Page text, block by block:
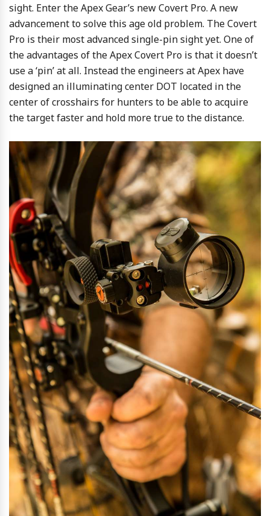
sight. Enter the Apex Gear’s new Covert Pro. A new
advancement to solve this age old problem. The Covert
Pro is their most advanced single-pin sight yet. One of
the advantages of the Apex Covert Pro is that it doesn’t
use a ‘pin’ at all. Instead the engineers at Apex have
designed an illuminating center DOT located in the
center of crosshairs for hunters to be able to acquire
the target faster and hold more true to the distance.